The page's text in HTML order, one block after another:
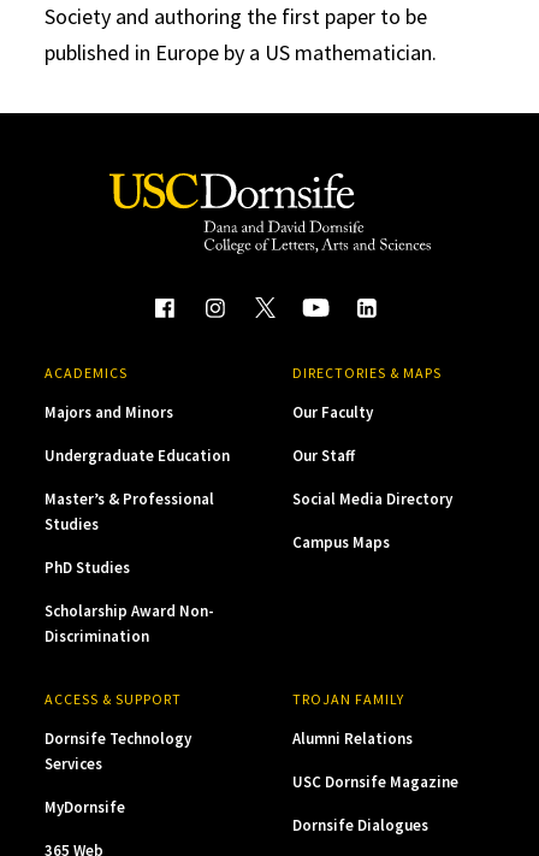
Society and authoring the first paper to be
published in Europe by a US mathematician.
ACADEMICS
Majors and Minors
Undergraduate Education
Master’s & Professional
Studies
PhD Studies
Scholarship Award Non-
Discrimination
DIRECTORIES & MAPS
Our Faculty
Our Staff
Social Media Directory
Campus Maps
ACCESS & SUPPORT
Dornsife Technology
Services
MyDornsife
365 Web
TROJAN FAMILY
Alumni Relations
USC Dornsife Magazine
Dornsife Dialogues